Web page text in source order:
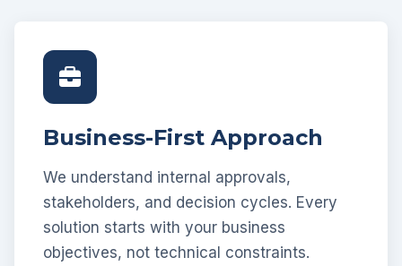
Business-First Approach
We understand internal approvals,
stakeholders, and decision cycles. Every
solution starts with your business
objectives, not technical constraints.